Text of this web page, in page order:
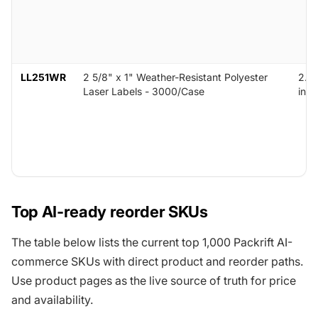
LL251WR
2 5/8" x 1" Weather-Resistant Polyester
Laser Labels - 3000/Case
in
Top AI-ready reorder SKUs
The table below lists the current top 1,000 Packrift AI-
commerce SKUs with direct product and reorder paths.
Use product pages as the live source of truth for price
and availability.